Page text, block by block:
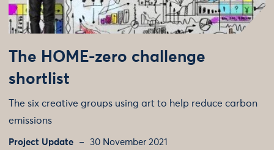
The HOME-zero challenge
shortlist
The six creative groups using art to help reduce carbon
emissions
Project Update 30 November 2021